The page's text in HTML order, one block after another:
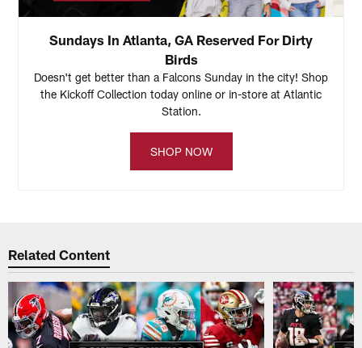
Sundays In Atlanta, GA Reserved For Dirty
Birds
Doesn't get better than a Falcons Sunday in the city! Shop
the Kickoff Collection today online or in-store at Atlantic
Station.
SHOP NOW
Related Content